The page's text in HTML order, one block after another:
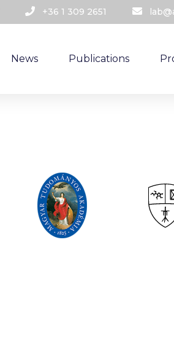
+36 1 309 2651
News Publications